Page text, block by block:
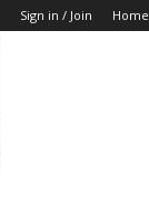
Sign in / Join Home